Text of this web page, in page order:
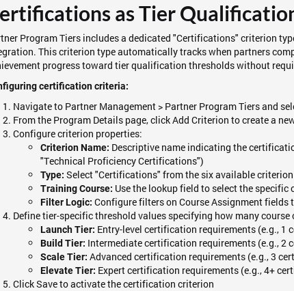
as Tier
Program Tiers includes a dedicated "Certifications" criterion
This criterion type automatically tracks when partners
progress toward tier qualification thresholds without
certification criteria:
Navigate to Partner Management > Partner Program Tiers and
From the Program Details page, click Add Criterion to create a
Configure criterion properties:
Criterion Name: Descriptive name indicating the
"Technical Proficiency Certifications")
Type: Select "Certifications" from the six available
Training Course: Use the lookup field to select the
Filter Logic: Configure filters on Course Assignment
Define tier-specific threshold values specifying how many
Launch Tier: Entry-level certification requirements (e.g., 1
Build Tier: Intermediate certification requirements (e.g., 2
Scale Tier: Advanced certification requirements (e.g., 3
Elevate Tier: Expert certification requirements (e.g., 4+
Click Save to activate the certification criterion